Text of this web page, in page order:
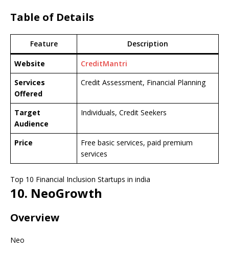
Table of Details
Feature Description
Website
CreditMantri
Services
Offered
Credit Assessment, Financial Planning
Target
Audience
Individuals, Credit Seekers
Price
Free basic services, paid premium
services
Top 10 Financial Inclusion Startups in india
10. NeoGrowth
Overview
Neo